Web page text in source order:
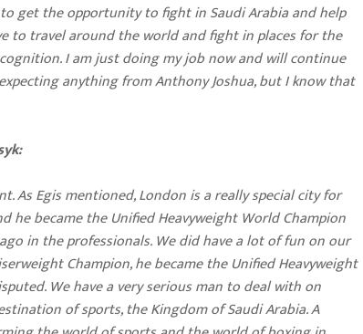
to get the opportunity to fight in Saudi Arabia and help
to travel around the world and fight in places for the
I am just doing my job now and will continue
anything from Anthony Joshua, but I know that
As Egis mentioned, London is a really special city for
he became the Unified Heavyweight World Champion
in the professionals. We did have a lot of fun on our
Champion, he became the Unified Heavyweight
We have a very serious man to deal with on
of sports, the Kingdom of Saudi Arabia. A